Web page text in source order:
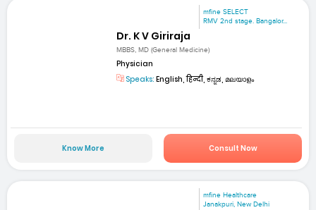
mfine SELECT
RMV 2nd stage. Bangalor...
Dr. K V Giriraja
MBBS, MD (General Medicine)
Physician
Speaks: English, हिन्दी, ಕನ್ನಡ, മലയാളം
Know More Consult Now
mfine Healthcare
Janakpuri, New Delhi